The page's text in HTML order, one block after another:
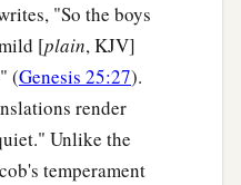
"So the boys
[plain, KJV]
(Genesis 25:27).
render
Unlike the
temperament